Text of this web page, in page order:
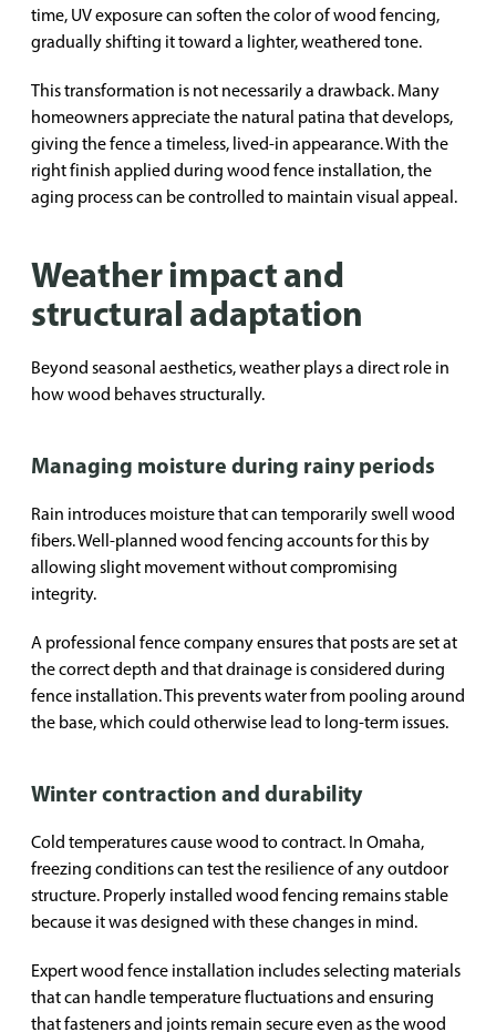
time, UV exposure can soften the color of wood fencing,
gradually shifting it toward a lighter, weathered tone.
This transformation is not necessarily a drawback. Many
homeowners appreciate the natural patina that develops,
giving the fence a timeless, lived-in appearance. With the
right finish applied during wood fence installation, the
aging process can be controlled to maintain visual appeal.
Weather impact and
structural adaptation
Beyond seasonal aesthetics, weather plays a direct role in
how wood behaves structurally.
Managing moisture during rainy periods
Rain introduces moisture that can temporarily swell wood
fibers. Well-planned wood fencing accounts for this by
allowing slight movement without compromising
integrity.
A professional fence company ensures that posts are set at
the correct depth and that drainage is considered during
fence installation. This prevents water from pooling around
the base, which could otherwise lead to long-term issues.
Winter contraction and durability
Cold temperatures cause wood to contract. In Omaha,
freezing conditions can test the resilience of any outdoor
structure. Properly installed wood fencing remains stable
because it was designed with these changes in mind.
Expert wood fence installation includes selecting materials
that can handle temperature fluctuations and ensuring
that fasteners and joints remain secure even as the wood